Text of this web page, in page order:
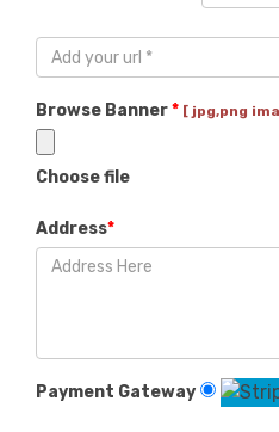
Browse Banner* [ jpg,png
Choose file
Address*
Payment Gateway